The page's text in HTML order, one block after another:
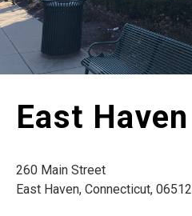
East Haven
260 Main Street
East Haven, Connecticut, 06512